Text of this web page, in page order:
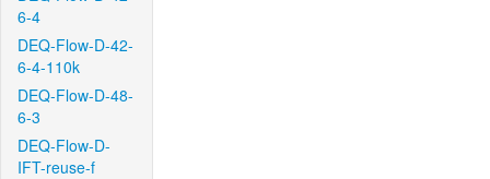
6-4
DEQ-Flow-D-42-
6-4-110k
DEQ-Flow-D-48-
6-3
DEQ-Flow-D-
IFT-reuse-f